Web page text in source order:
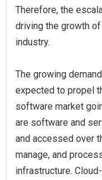
Therefore, the
driving the growth
industry.
The growing
expected to propel
software market
are software and
and accessed over
manage, and
infrastructure.